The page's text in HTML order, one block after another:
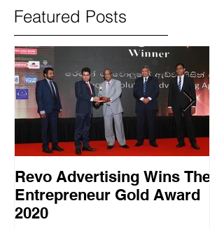
Featured Posts
Revo Advertising Wins The
Entrepreneur Gold Award
2020